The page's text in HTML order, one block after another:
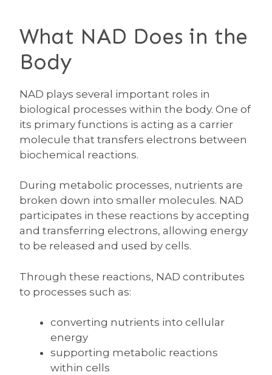
What NAD Does in the
Body
NAD plays several important roles in
biological processes within the body. One of
its primary functions is acting as a carrier
molecule that transfers electrons between
biochemical reactions.
During metabolic processes, nutrients are
broken down into smaller molecules. NAD
participates in these reactions by accepting
and transferring electrons, allowing energy
to be released and used by cells.
Through these reactions, NAD contributes
to processes such as:
converting nutrients into cellular
energy
supporting metabolic reactions
within cells